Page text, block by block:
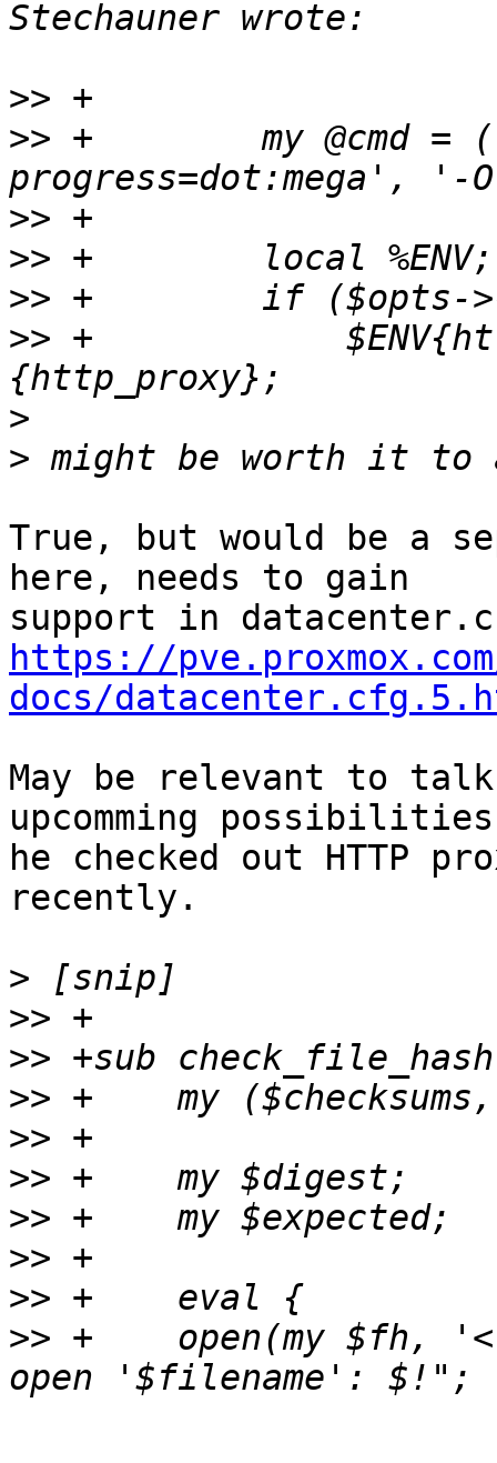
>>
>> +	    my @cmd = ('/usr/bin/wget', '--
>>
>>
>>
>> +		$ENV{http_proxy} = $opts->
>
>
True, but would be a
here, needs to gain
https://
docs/
May be relevant to
upcomming
he checked out HTTP
recently.
>
>>
>>
>>
>>
>>
>>
>>
>>
>> +	open(my $fh, '<', $filename) or die "Can't